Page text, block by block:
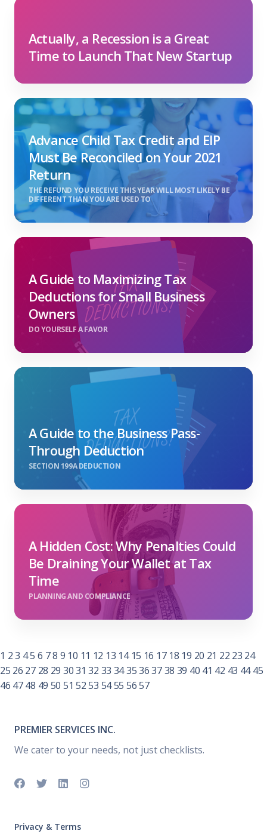
Actually, a Recession is a Great
Time to Launch That New Startup
Advance Child Tax Credit and EIP
Must Be Reconciled on Your 2021
Return
THE REFUND YOU RECEIVE THIS YEAR WILL MOST LIKELY BE
DIFFERENT THAN YOU ARE USED TO
A Guide to Maximizing Tax
Deductions for Small Business
Owners
DO YOURSELF A FAVOR
A Guide to the Business Pass-
Through Deduction
SECTION 199A DEDUCTION
A Hidden Cost: Why Penalties Could
Be Draining Your Wallet at Tax
Time
PLANNING AND COMPLIANCE
1 23 45 6 78 9 10 11 12 13 14 15 16 17 18 19 20 21 22 23 24
25 26 27 28 29 3031 32 33 343536 3738 39 40 41 42 43 44 45
46 47 48 49 50 51 52 53 5455 5657
PREMIER SERVICES INC.
We cater to your needs, not just checklists.
Privacy & Terms